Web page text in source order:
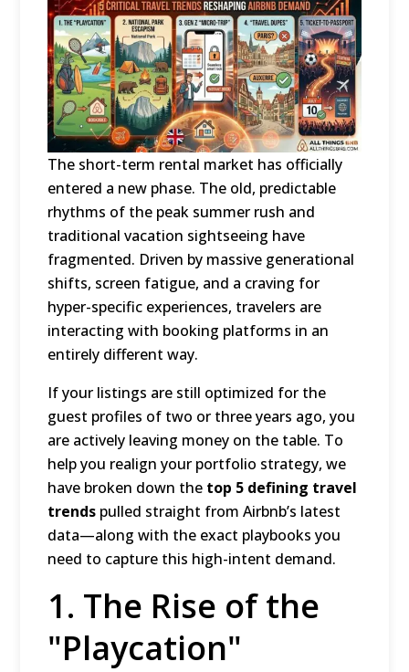
The short-term rental market has officially
entered a new phase. The old, predictable
rhythms of the peak summer rush and
traditional vacation sightseeing have
fragmented. Driven by massive generational
shifts, screen fatigue, and a craving for
hyper-specific experiences, travelers are
interacting with booking platforms in an
entirely different way.
If your listings are still optimized for the
guest profiles of two or three years ago, you
are actively leaving money on the table. To
help you realign your portfolio strategy, we
have broken down the top 5 defining travel
trends pulled straight from Airbnb’s latest
data—along with the exact playbooks you
need to capture this high-intent demand.
1. The Rise of the
"Playcation"